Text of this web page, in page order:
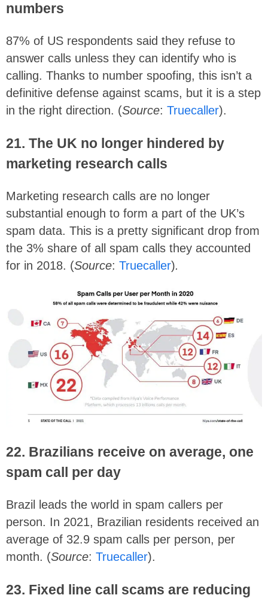
numbers
87% of US respondents said they refuse to
answer calls unless they can identify who is
calling. Thanks to number spoofing, this isn’t a
definitive defense against scams, but it is a step
in the right direction. (Source: Truecaller).
21. The UK no longer hindered by
marketing research calls
Marketing research calls are no longer
substantial enough to form a part of the UK’s
spam data. This is a pretty significant drop from
the 3% share of all spam calls they accounted
for in 2018. (Source: Truecaller).
22. Brazilians receive on average, one
spam call per day
Brazil leads the world in spam callers per
person. In 2021, Brazilian residents received an
average of 32.9 spam calls per person, per
month. (Source: Truecaller).
23. Fixed line call scams are reducing